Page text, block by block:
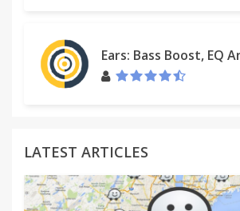
Ears: Bass Boost, EQ
LATEST ARTICLES